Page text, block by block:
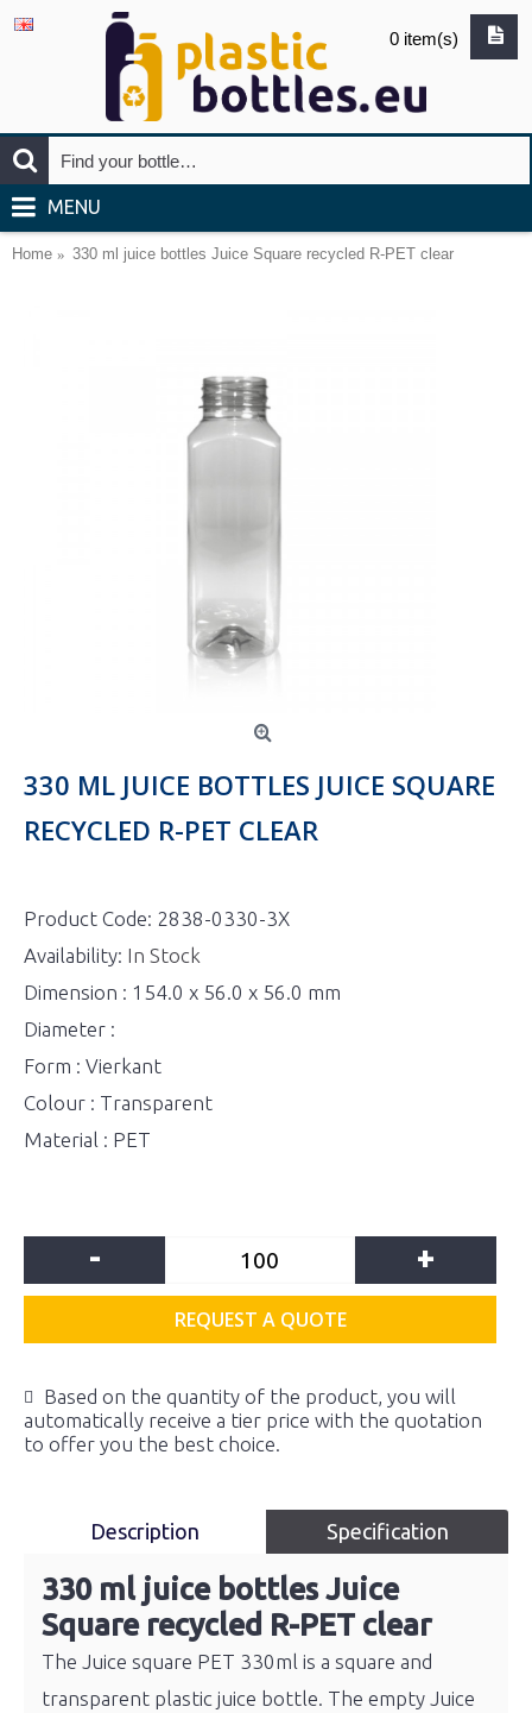
0 item(s)
MENU
Home 330 ml juice bottles Juice Square recycled R-PET clear
330 ML JUICE BOTTLES JUICE SQUARE
RECYCLED R-PET CLEAR
Product Code: 2838-0330-3X
Availability: In Stock
Dimension : 154.0 x 56.0 x 56.0 mm
Diameter :
Form : Vierkant
Colour : Transparent
Material : PET
- +
REQUEST A QUOTE
Based on the quantity of the product, you will
automatically receive a tier price with the quotation
to offer you the best choice.
Description Specification
330 ml juice bottles Juice
Square recycled R-PET clear
The Juice square PET 330ml is a square and
transparent plastic juice bottle. The empty Juice